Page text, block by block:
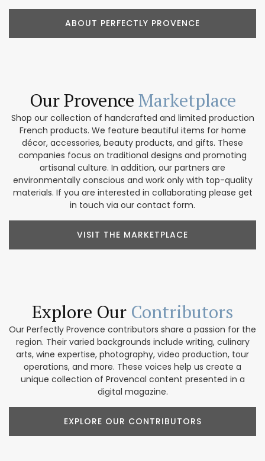
ABOUT PERFECTLY PROVENCE
Our Provence Marketplace
Shop our collection of handcrafted and limited production
French products. We feature beautiful items for home
décor, accessories, beauty products, and gifts. These
companies focus on traditional designs and promoting
artisanal culture. In addition, our partners are
environmentally conscious and work only with top-quality
materials. If you are interested in collaborating please get
in touch via our contact form.
VISIT THE MARKETPLACE
Explore Our Contributors
Our Perfectly Provence contributors share a passion for the
region. Their varied backgrounds include writing, culinary
arts, wine expertise, photography, video production, tour
operations, and more. These voices help us create a
unique collection of Provencal content presented in a
digital magazine.
EXPLORE OUR CONTRIBUTORS